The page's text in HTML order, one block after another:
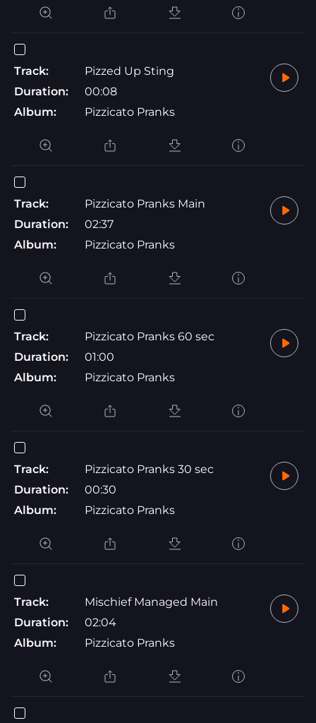
Track:
Pizzed Up Sting
Duration:
00:08
Album:
Pizzicato Pranks
Track:
Pizzicato Pranks Main
Duration:
02:37
Album:
Pizzicato Pranks
Track:
Pizzicato Pranks 60 sec
Duration:
01:00
Album:
Pizzicato Pranks
Track:
Pizzicato Pranks 30 sec
Duration:
00:30
Album:
Pizzicato Pranks
Track:
Mischief Managed Main
Duration:
02:04
Album:
Pizzicato Pranks